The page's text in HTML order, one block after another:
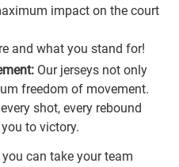
impact on the court
and what you stand for!
Our jerseys not only
freedom of movement.
shot, every rebound
to victory.
can take your team